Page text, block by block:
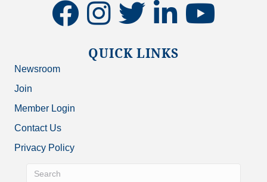
facebookinstagramtwitter linkedinyoutube
QUICK LINKS
Newsroom
Join
Member Login
Contact Us
Privacy Policy